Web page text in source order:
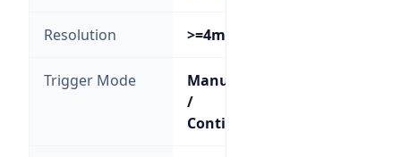
Resolution >=4mil
Trigger Mode
Manual
/
Continuous